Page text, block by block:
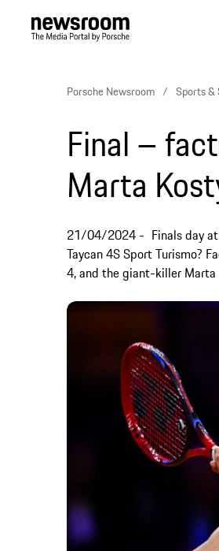
Porsche Newsroom Sports &
Final –
Marta
21/04/2024
Finals day
Taycan 4S Sport Turismo?
4, and the giant-killer